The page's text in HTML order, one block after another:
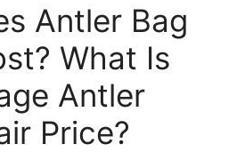
Antler Bag
What Is
Antler
Price?